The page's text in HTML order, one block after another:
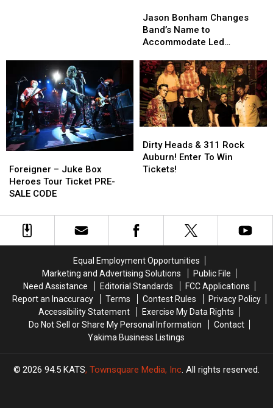
Bonham
Changes
Band’s
to
Accommodate
Led
Zeppelin
Jason Bonham Changes
Band’s Name to
Accommodate Led
Bonham
Changes
Band’s
to
Accommodate
Led
Zeppelin
–
Juke
Box
Tour
Ticket
Foreigner – Juke Box
Heroes Tour Ticket PRE-
SALE CODE
–
Juke
Box
Tour
Ticket
Heads
&
311
To
Win
Dirty Heads & 311 Rock
Auburn! Enter To Win
Tickets!
Heads
&
311
To
Win
Equal Employment Opportunities
Marketing and Advertising Solutions
Public File
Need Assistance
Editorial Standards
FCC Applications
Report an Inaccuracy
Terms Contest Rules
Privacy Policy
Accessibility Statement
Exercise My Data Rights
Do Not Sell or Share My Personal Information
Contact
Yakima Business Listings
2026 94.5 KATS, Townsquare Media, Inc. All rights reserved.